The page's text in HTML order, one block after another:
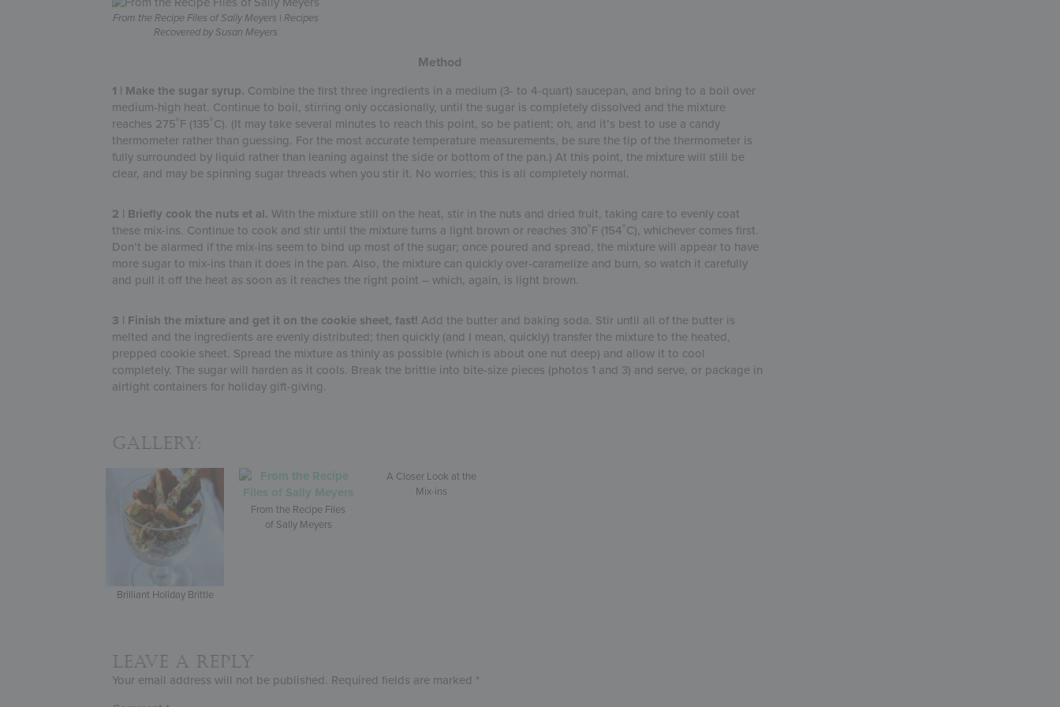
From the Recipe Files of Sally Meyers | Recipes
Recovered by Susan Meyers
Method
1 | Make the sugar syrup. Combine the first three ingredients in a medium (3- to 4-quart) saucepan, and bring to a boil over
medium-high heat. Continue to boil, stirring only occasionally, until the sugar is completely dissolved and the mixture
reaches 275˚F (135˚C). (It may take several minutes to reach this point, so be patient; oh, and it’s best to use a candy
thermometer rather than guessing. For the most accurate temperature measurements, be sure the tip of the thermometer is
fully surrounded by liquid rather than leaning against the side or bottom of the pan.) At this point, the mixture will still be
clear, and may be spinning sugar threads when you stir it. No worries; this is all completely normal.
2 | Briefly cook the nuts et al. With the mixture still on the heat, stir in the nuts and dried fruit, taking care to evenly coat
these mix-ins. Continue to cook and stir until the mixture turns a light brown or reaches 310˚F (154˚C), whichever comes first.
Don’t be alarmed if the mix-ins seem to bind up most of the sugar; once poured and spread, the mixture will appear to have
more sugar to mix-ins than it does in the pan. Also, the mixture can quickly over-caramelize and burn, so watch it carefully
and pull it off the heat as soon as it reaches the right point – which, again, is light brown.
3 | Finish the mixture and get it on the cookie sheet, fast! Add the butter and baking soda. Stir until all of the butter is
melted and the ingredients are evenly distributed; then quickly (and I mean, quickly) transfer the mixture to the heated,
prepped cookie sheet. Spread the mixture as thinly as possible (which is about one nut deep) and allow it to cool
completely. The sugar will harden as it cools. Break the brittle into bite-size pieces (photos 1 and 3) and serve, or package in
airtight containers for holiday gift-giving.
Gallery:
Brilliant Holiday Brittle
From the Recipe Files
of Sally Meyers
A Closer Look at the
Mix-ins
Leave a Reply
Your email address will not be published. Required fields are marked *